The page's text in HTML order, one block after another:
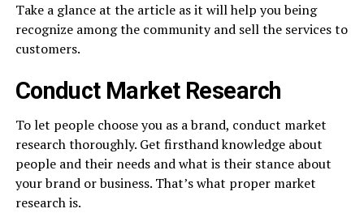
Take a glance at the article as it will help you being
recognize among the community and sell the services to
customers.
Conduct Market Research
To let people choose you as a brand, conduct market
research thoroughly. Get firsthand knowledge about
people and their needs and what is their stance about
your brand or business. That’s what proper market
research is.